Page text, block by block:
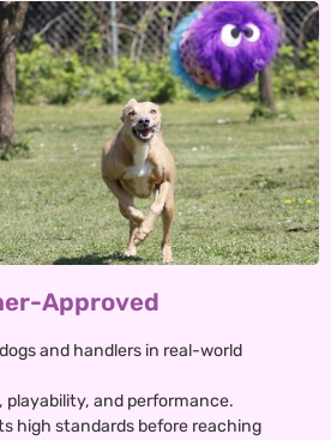
Approved
and handlers in real-world
playability, and performance.
high standards before reaching